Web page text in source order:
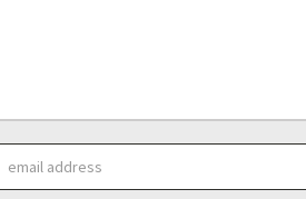
Address